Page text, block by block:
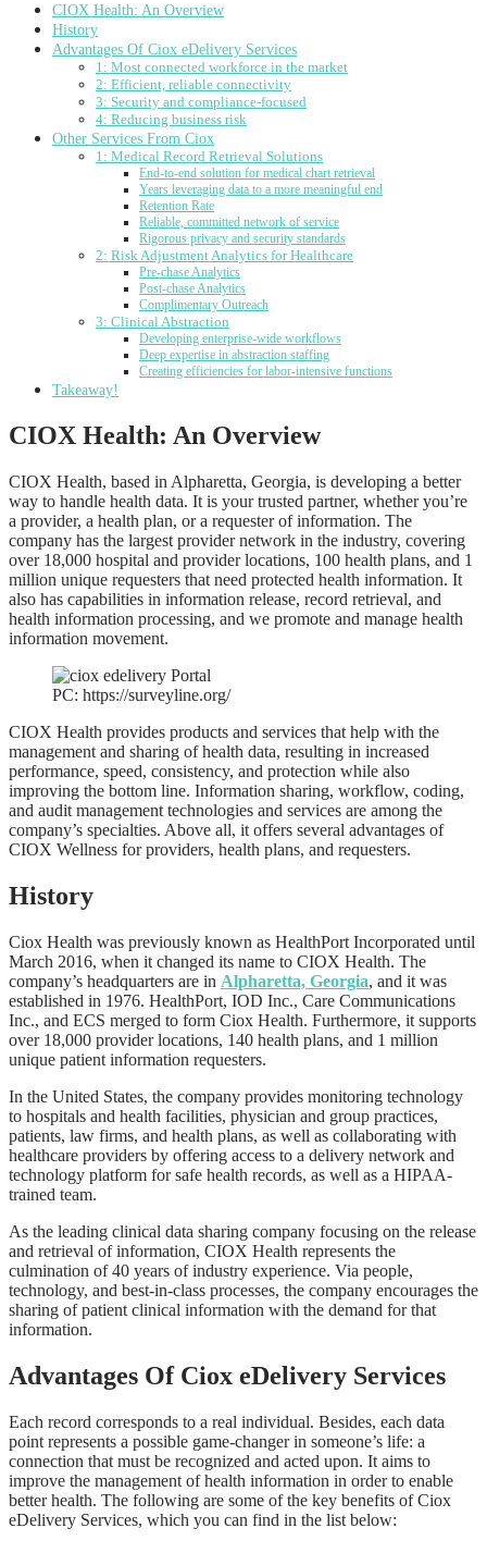
CIOX Health: An Overview
History
Advantages Of Ciox eDelivery Services
1: Most connected workforce in the market
2: Efficient, reliable connectivity
3: Security and compliance-focused
4: Reducing business risk
Other Services From Ciox
1: Medical Record Retrieval Solutions
End-to-end solution for medical chart retrieval
Years leveraging data to a more meaningful end
Retention Rate
Reliable, committed network of service
Rigorous privacy and security standards
2: Risk Adjustment Analytics for Healthcare
Pre-chase Analytics
Post-chase Analytics
Complimentary Outreach
3: Clinical Abstraction
Developing enterprise-wide workflows
Deep expertise in abstraction staffing
Creating efficiencies for labor-intensive functions
Takeaway!
CIOX Health: An Overview
CIOX Health, based in Alpharetta, Georgia, is developing a better
way to handle health data. It is your trusted partner, whether you’re
a provider, a health plan, or a requester of information. The
company has the largest provider network in the industry, covering
over 18,000 hospital and provider locations, 100 health plans, and 1
million unique requesters that need protected health information. It
also has capabilities in information release, record retrieval, and
health information processing, and we promote and manage health
information movement.
PC: https://surveyline.org/
CIOX Health provides products and services that help with the
management and sharing of health data, resulting in increased
performance, speed, consistency, and protection while also
improving the bottom line. Information sharing, workflow, coding,
and audit management technologies and services are among the
company’s specialties. Above all, it offers several advantages of
CIOX Wellness for providers, health plans, and requesters.
History
Ciox Health was previously known as HealthPort Incorporated until
March 2016, when it changed its name to CIOX Health. The
company’s headquarters are in Alpharetta, Georgia, and it was
established in 1976. HealthPort, IOD Inc., Care Communications
Inc., and ECS merged to form Ciox Health. Furthermore, it supports
over 18,000 provider locations, 140 health plans, and 1 million
unique patient information requesters.
In the United States, the company provides monitoring technology
to hospitals and health facilities, physician and group practices,
patients, law firms, and health plans, as well as collaborating with
healthcare providers by offering access to a delivery network and
technology platform for safe health records, as well as a HIPAA-
trained team.
As the leading clinical data sharing company focusing on the release
and retrieval of information, CIOX Health represents the
culmination of 40 years of industry experience. Via people,
technology, and best-in-class processes, the company encourages the
sharing of patient clinical information with the demand for that
information.
Advantages Of Ciox eDelivery Services
Each record corresponds to a real individual. Besides, each data
point represents a possible game-changer in someone’s life: a
connection that must be recognized and acted upon. It aims to
improve the management of health information in order to enable
better health. The following are some of the key benefits of Ciox
eDelivery Services, which you can find in the list below: